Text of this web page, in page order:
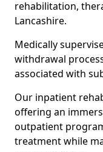
rehabilitation,
Lancashire.
Medically
withdrawal
associated with
Our inpatient
offering an
outpatient
treatment while